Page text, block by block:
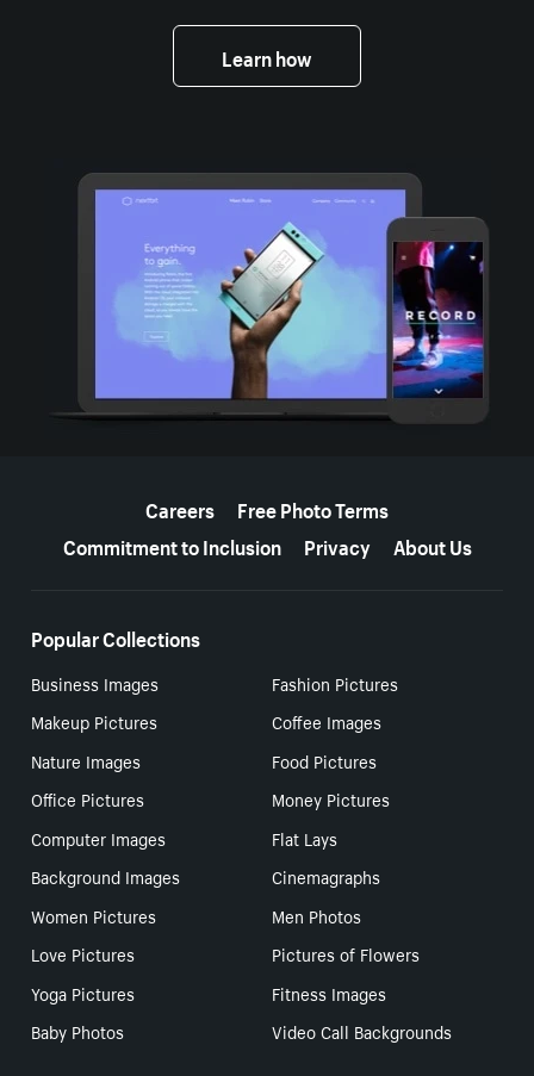
Learn how
Careers
Free Photo Terms
Commitment to Inclusion
Privacy About Us
Popular Collections
Business Images
Fashion Pictures
Makeup Pictures
Coffee Images
Nature Images
Food Pictures
Office Pictures
Money Pictures
Computer Images
Flat Lays
Background Images
Cinemagraphs
Women Pictures
Men Photos
Love Pictures
Pictures of Flowers
Yoga Pictures
Fitness Images
Baby Photos
Video Call Backgrounds